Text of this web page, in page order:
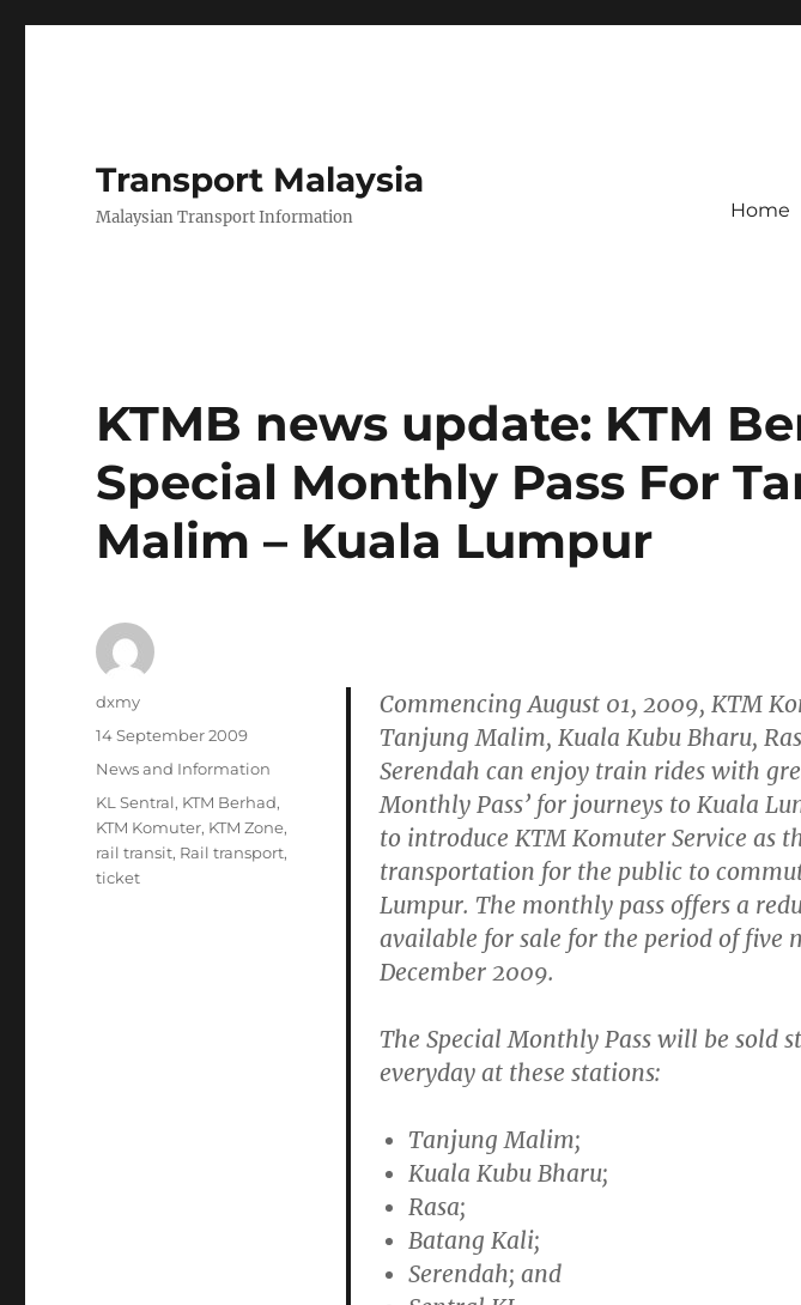
Transport Malaysia
Malaysian Transport Information Home
KTMB news update: KTM
Special Monthly Pass For
Malim – Kuala Lumpur
CommencingAugust 01, 2009, KTM
Tanjung Malim, Kuala Kubu Bharu,
Serendah can enjoy train rides with
Monthly Pass’for journeys to Kuala
to introduce KTM Komuter Service as
transportation for the public to
Lumpur. The monthly pass offers a
available for sale for the period of five
December 2009.
The Special Monthly Pass will be sold
everyday at these stations:
Tanjung Malim;
Kuala Kubu Bharu;
Rasa;
Batang Kali;
Serendah; and
Author
dxmy
Posted
14 September 2009
Categories
News and Information
Tags
KL Sentral, KTM Berhad,
KTM Komuter, KTM Zone,
rail transit, Rail transport,
ticket